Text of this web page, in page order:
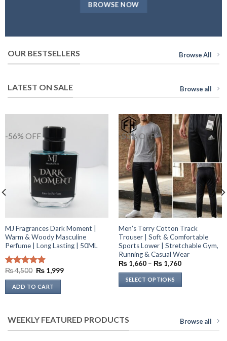
BROWSE NOW
OUR BESTSELLERS Browse All
LATEST ON SALE Browse all
-56% OFF
MJ Fragrances Dark Moment |
Warm & Woody Masculine
Perfume | Long Lasting | 50ML
Rated4.92
out of 5
₨4,500 Original
was:
₨ 4,500.
₨1,999Current
ADD TO CART
-53% OFF
Men’s Terry Cotton Track
Trouser | Soft & Comfortable
Sports Lower | Stretchable Gym,
Running & Casual Wear
₨1,660 – ₨1,760Price
₨ 1,760
SELECT OPTIONS
multiple
WEEKLY FEATURED PRODUCTS Browse all